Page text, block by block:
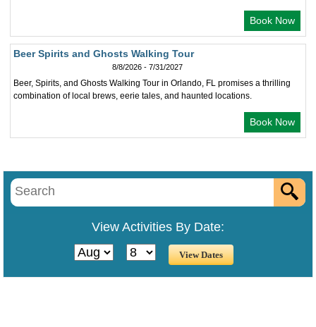
Book Now
Beer Spirits and Ghosts Walking Tour
8/8/2026 - 7/31/2027
Beer, Spirits, and Ghosts Walking Tour in Orlando, FL promises a thrilling
combination of local brews, eerie tales, and haunted locations.
Book Now
View Activities By Date: